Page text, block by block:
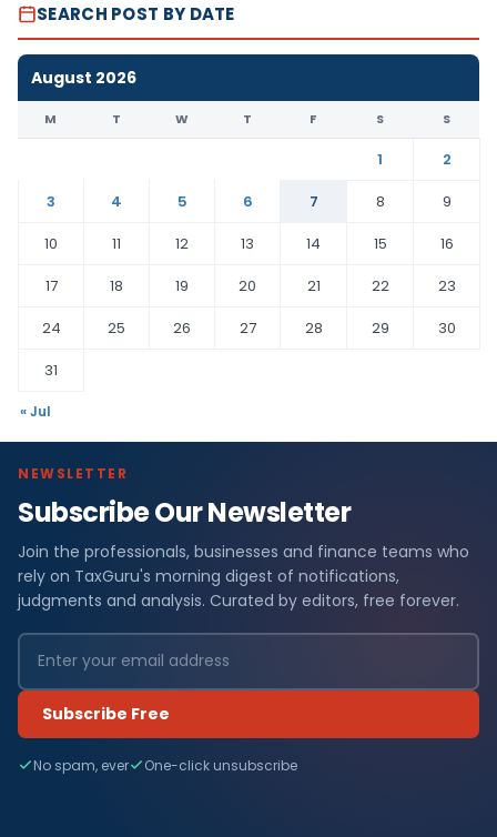
SEARCH POST BY DATE
August 2026
M T W T F S S
1
2
3
4 5 6 7 8
9
10
11 12 13 14 15
16
17
18 19 20 21 22
23
24
25 26 27 28 29
30
31
« Jul
NEWSLETTER
Subscribe Our Newsletter
Join the professionals, businesses and finance teams who
rely on TaxGuru's morning digest of notifications,
judgments and analysis. Curated by editors, free forever.
Subscribe Free
No spam, ever One-click unsubscribe